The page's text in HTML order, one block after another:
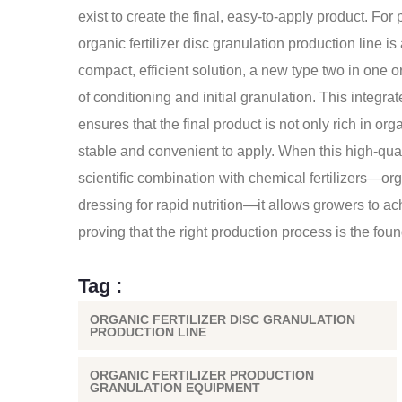
exist to create the final, easy-to-apply product.
organic fertilizer disc granulation production line
compact, efficient solution, a new type two in one
of conditioning and initial granulation. This
ensures that the final product is not only rich in
stable and convenient to apply. When this high-
scientific combination with chemical
dressing for rapid nutrition—it allows growers to
proving that the right production process is the
Tag :
ORGANIC FERTILIZER DISC GRANULATION
PRODUCTION LINE
ORGANIC FERTILIZER PRODUCTION
GRANULATION EQUIPMENT